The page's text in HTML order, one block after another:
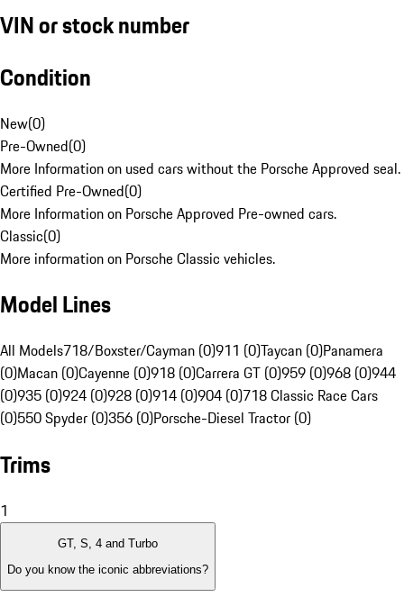
VIN or stock number
Condition
New(0)
Pre-Owned(0)
More Information on used cars without the Porsche Approved seal.
Certified Pre-Owned(0)
More Information on Porsche Approved Pre-owned cars.
Classic(0)
More information on Porsche Classic vehicles.
Model Lines
All Models718/Boxster/Cayman (0)911 (0)Taycan (0)Panamera
(0)Macan (0)Cayenne (0)918 (0)Carrera GT (0)959 (0)968 (0)944
(0)935 (0)924 (0)928 (0)914 (0)904 (0)718 Classic Race Cars
(0)550 Spyder (0)356 (0)Porsche-Diesel Tractor (0)
Trims
1
GT, S, 4 and Turbo
Do you know the iconic abbreviations?